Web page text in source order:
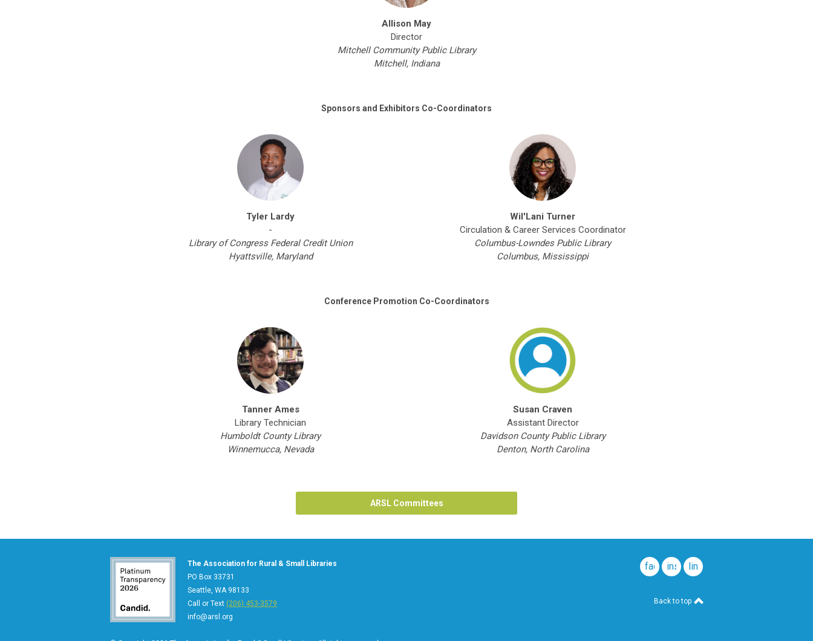
Allison May
Director
Mitchell Community Public Library
Mitchell, Indiana
Sponsors and Exhibitors Co-Coordinators
Tyler Lardy
-
Library of Congress Federal Credit Union
Hyattsville, Maryland
Wil'Lani Turner
Circulation & Career Services Coordinator
Columbus-Lowndes Public Library
Columbus, Mississippi
Conference Promotion Co-Coordinators
Tanner Ames
Library Technician
Humboldt County Library
Winnemucca, Nevada
Susan Craven
Assistant Director
Davidson County Public Library
Denton, North Carolina
ARSL Committees
The Association for Rural & Small Libraries
PO Box 33731
Seattle, WA 98133
Call or Text (206) 453-3579
info@arsl.org
facebookinstagramlinkedin
Back to top